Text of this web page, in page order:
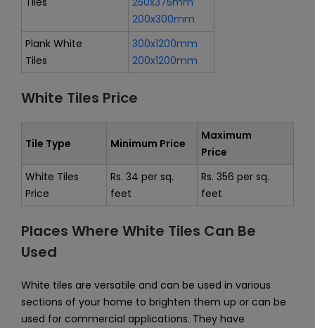
200x300mm
Plank White
Tiles
300x1200mm
200x1200mm
White Tiles Price
Tile Type Minimum Price
Maximum
Price
White Tiles
Price
Rs. 34 per sq.
feet
Rs. 356 per sq.
feet
Places Where White Tiles Can Be
Used
White tiles are versatile and can be used in various
sections of your home to brighten them up or can be
used for commercial applications. They have